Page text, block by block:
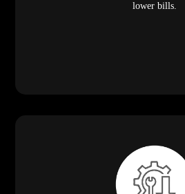
lower bills.